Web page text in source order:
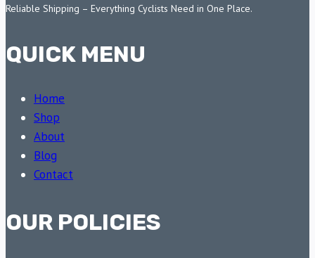
Reliable Shipping – Everything Cyclists Need in One Place.
QUICK MENU
Home
Shop
About
Blog
Contact
OUR POLICIES